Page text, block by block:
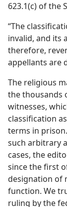
623.1(c) of the
“The
invalid, and its
therefore,
appellants are
The religious
the thousands
witnesses,
classification
terms in
such arbitrary
cases, the
since the first
designation of
function. We
ruling by the